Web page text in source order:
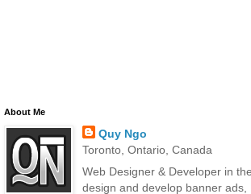
About Me
Quy Ngo
Toronto, Ontario, Canada
Web Designer & Developer in
design and develop banner ads,